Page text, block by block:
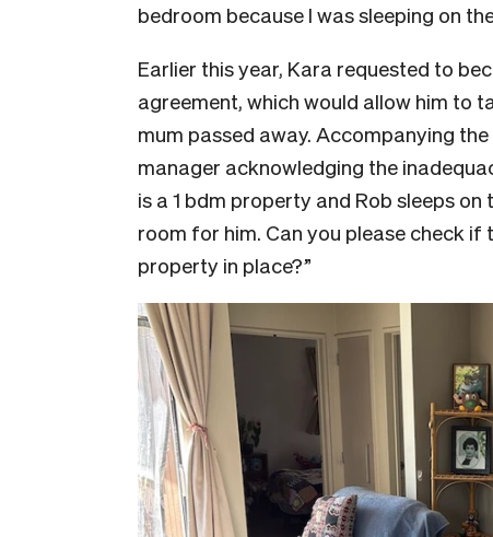
bedroom because I was sleeping on
Earlier this year, Kara requested to
agreement, which would allow him to
mum passed away. Accompanying
manager acknowledging the
is a 1 bdm property and Rob sleeps
room for him. Can you please check
property in place?”